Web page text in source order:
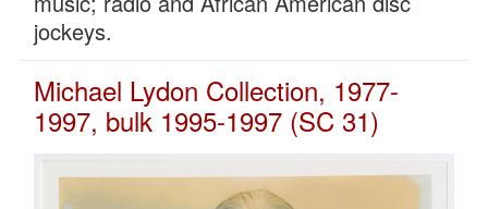
jockeys.
Michael Lydon Collection, 1977-
1997, bulk 1995-1997 (SC 31)